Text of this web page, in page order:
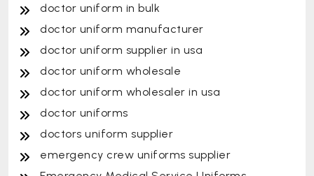
doctor uniform in bulk
doctor uniform manufacturer
doctor uniform supplier in usa
doctor uniform wholesale
doctor uniform wholesaler in usa
doctor uniforms
doctors uniform supplier
emergency crew uniforms supplier